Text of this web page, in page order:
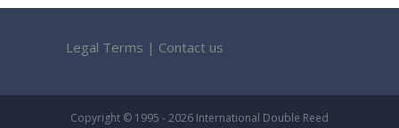
Legal Terms | Contact us
Copyright © 1995 - 2026 International Double Reed